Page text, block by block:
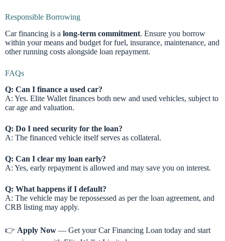
Responsible Borrowing
Car financing is a long-term commitment. Ensure you borrow
within your means and budget for fuel, insurance, maintenance, and
other running costs alongside loan repayment.
FAQs
Q: Can I finance a used car?
A: Yes. Elite Wallet finances both new and used vehicles, subject to
car age and valuation.
Q: Do I need security for the loan?
A: The financed vehicle itself serves as collateral.
Q: Can I clear my loan early?
A: Yes, early repayment is allowed and may save you on interest.
Q: What happens if I default?
A: The vehicle may be repossessed as per the loan agreement, and
CRB listing may apply.
👉 Apply Now — Get your Car Financing Loan today and start